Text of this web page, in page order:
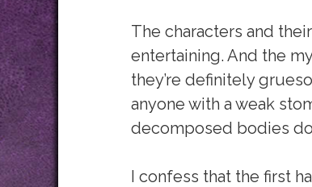
The characters and
entertaining. And the
they’re definitely
anyone with a weak
decomposed bodies
I confess that the first